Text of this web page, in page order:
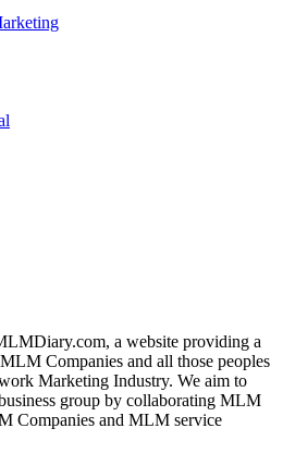
a website providing a
Companies and all those peoples
Marketing Industry. We aim to
group by collaborating MLM
Companies and MLM service